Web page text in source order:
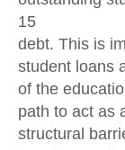
15
debt. This is
student loans
of the
path to act as
structural